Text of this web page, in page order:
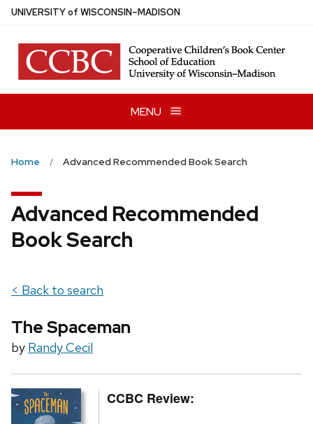
Skip
main
content
UNIVERSITYof WISCONSIN–MADISON
MENU
Home Advanced Recommended Book Search
Advanced Recommended
Book Search
< Back to search
The Spaceman
by Randy Cecil
CCBC Review: